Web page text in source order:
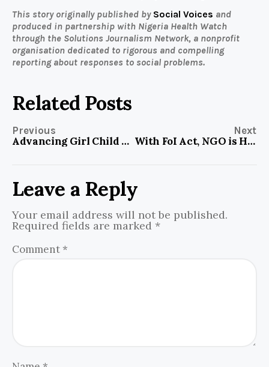
This story originally published by Social Voices and
produced in partnership with Nigeria Health Watch
through the Solutions Journalism Network, a nonprofit
organisation dedicated to rigorous and compelling
reporting about responses to social problems.
Related Posts
Previous
Advancing Girl Child Education in Oyo Community
Next
With FoI Act, NGO is Helping to Spotlight Developmental Issues in Lagos Community
Leave a Reply
Your email address will not be published.
Required fields are marked *
Comment *